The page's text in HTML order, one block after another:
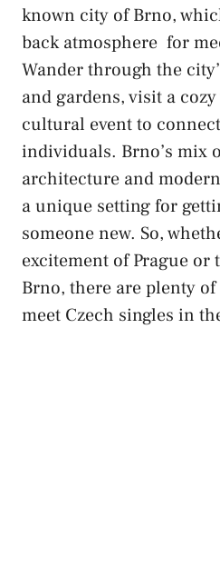
known city of Brno,
back atmosphere for
Wander‌ through⁢ the​
and ‌gardens, visit a⁢
cultural event ‍to
individuals. Brno’s mix⁤
architecture and
‍a‌ unique⁣ setting for
someone new. So,
excitement ⁢of Prague
Brno, there are plenty
meet Czech singles in